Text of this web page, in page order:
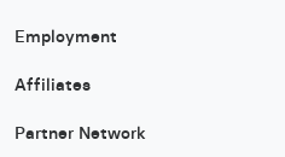
Employment
Affiliates
Partner Network